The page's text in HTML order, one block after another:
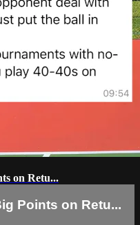
on Retu...
Points on Retu...